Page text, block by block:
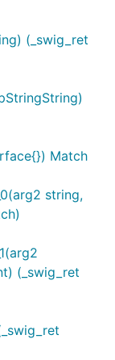
(_swig_ret
Match
string,
(_swig_ret